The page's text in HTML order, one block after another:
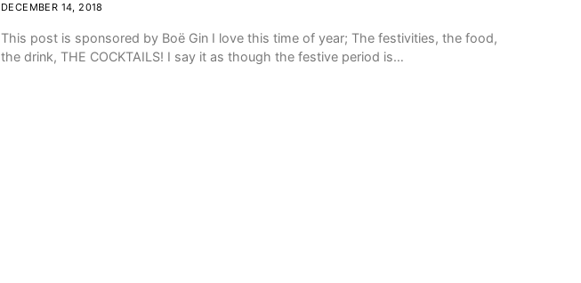
DECEMBER 14, 2018
This post is sponsored by Boë Gin I love this time of year; The festivities, the food,
the drink, THE COCKTAILS! I say it as though the festive period is…